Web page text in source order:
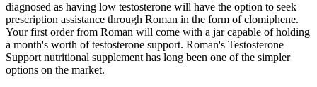
diagnosed as having low testosterone will have the option to seek
prescription assistance through Roman in the form of clomiphene.
Your first order from Roman will come with a jar capable of holding
a month's worth of testosterone support. Roman's Testosterone
Support nutritional supplement has long been one of the simpler
options on the market.